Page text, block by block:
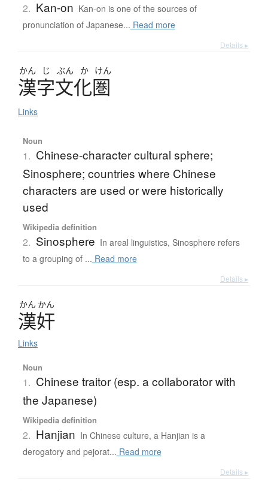
2. Kan-on Kan-on is one of the sources of
pronunciation of Japanese... Read more
Details ▸
かん じ ぶん か けん
漢字文化圏
Links
Noun
1. Chinese-character cultural sphere;
Sinosphere; countries where Chinese
characters are used or were historically
used
Wikipedia definition
2. Sinosphere In areal linguistics, Sinosphere refers
to a grouping of ... Read more
Details ▸
かん かん
漢奸
Links
Noun
1. Chinese traitor (esp. a collaborator with
the Japanese)
Wikipedia definition
2. Hanjian In Chinese culture, a Hanjian is a
derogatory and pejorat... Read more
Details ▸